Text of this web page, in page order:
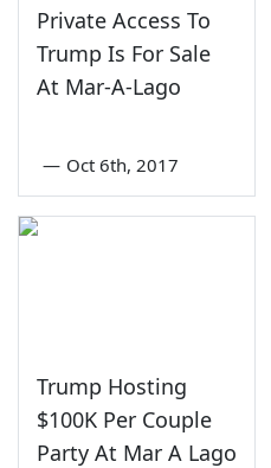
Private Access To
Trump Is For Sale
At Mar-A-Lago
— Oct 6th, 2017
Trump Hosting
$100K Per Couple
Party At Mar A Lago